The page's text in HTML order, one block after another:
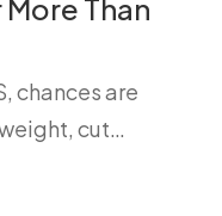
Than
chances are
cut…